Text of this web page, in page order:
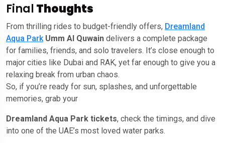
FinalThoughts
From thrilling rides to budget-friendly offers, Dreamland
Aqua ParkUmm Al Quwain delivers a complete package
for families, friends, and solo travelers. It’s close enough to
major cities like Dubai and RAK, yet far enough to give you a
relaxing break from urban chaos.
So, if you’re ready for sun, splashes, and unforgettable
memories, grab your
Dreamland Aqua Park tickets, check the timings, and dive
into one of the UAE’s most loved water parks.